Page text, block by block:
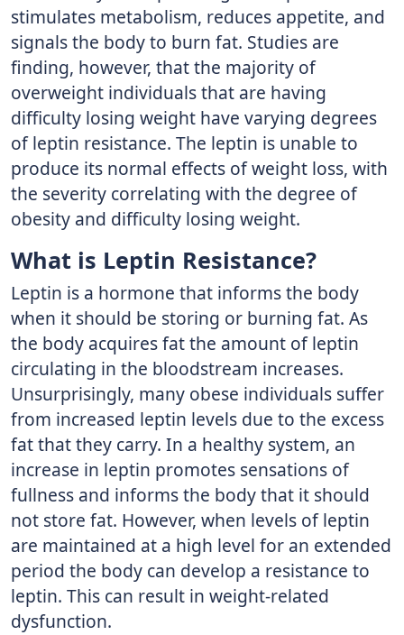
stimulates metabolism, reduces appetite, and
signals the body to burn fat. Studies are
finding, however, that the ma­jority of
overweight individuals that are having
difficulty losing weight have varying degrees
of leptin resistance. The leptin is un­able to
produce its normal effects of weight loss, with
the severity correlating with the degree of
obesity and difficulty losing weight.
What is Leptin Resistance?
Leptin is a hormone that informs the body
when it should be storing or burning fat. As
the body acquires fat the amount of leptin
circulating in the bloodstream increases.
Unsurprisingly, many obese individuals suffer
from increased leptin levels due to the excess
fat that they carry. In a healthy system, an
increase in leptin promotes sensations of
fullness and informs the body that it should
not store fat. However, when levels of leptin
are maintained at a high level for an extended
period the body can develop a resistance to
leptin. This can result in weight-related
dysfunction.